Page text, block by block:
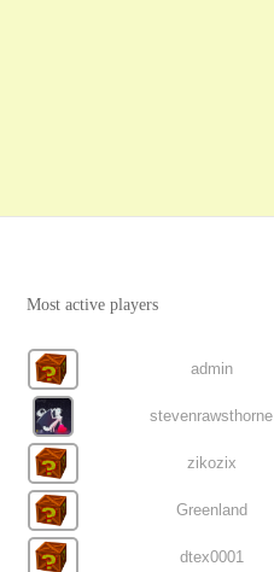
Most active players
admin
stevenrawsthorne
zikozix
Greenland
dtex0001